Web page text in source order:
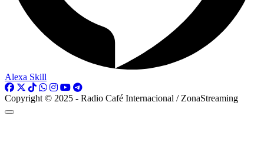
Alexa Skill
Copyright © 2025 - Radio Café Internacional / ZonaStreaming